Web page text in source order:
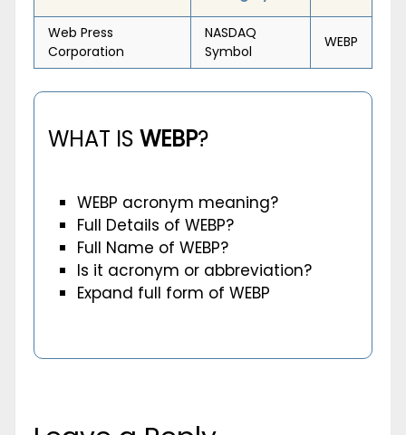
Web Press
Corporation
NASDAQ
Symbol
WEBP
WHAT IS WEBP?
WEBP acronym meaning?
Full Details of WEBP?
Full Name of WEBP?
Is it acronym or abbreviation?
Expand full form of WEBP